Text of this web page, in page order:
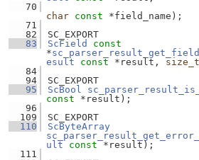
   70
char const *field_name);
   71
   82
SC_EXPORT
   83
ScField
const
*
esult
const *result, size_t
   84
   94
SC_EXPORT
   95
ScBool
const *result);
   96
  109
SC_EXPORT
  110
ScByteArray
ult
const *result);
  111